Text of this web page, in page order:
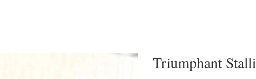
Triumphant